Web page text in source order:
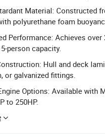
Material: Constructed
polyurethane foam
Performance: Achieves
person capacity.
Hull and deck
or galvanized fittings.
Options: Available with
to 250HP.